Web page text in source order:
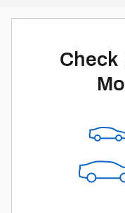
Check